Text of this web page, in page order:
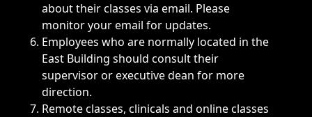
about their classes via email. Please
monitor your email for updates.
Employees who are normally located in the
East Building should consult their
supervisor or executive dean for more
direction.
Remote classes, clinicals and online classes